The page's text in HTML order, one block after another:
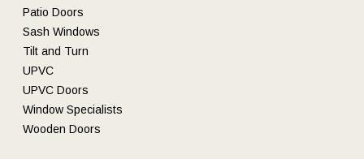
Patio Doors
Sash Windows
Tilt and Turn
UPVC
UPVC Doors
Window Specialists
Wooden Doors